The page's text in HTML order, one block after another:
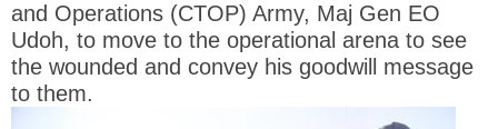
and Operations (CTOP) Army, Maj Gen EO
Udoh, to move to the operational arena to see
the wounded and convey his goodwill message
to them.